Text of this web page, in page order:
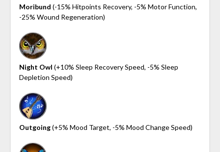
Moribund (-15% Hitpoints Recovery, -5% Motor Function,
-25% Wound Regeneration)
Night Owl (+10% Sleep Recovery Speed, -5% Sleep
Depletion Speed)
Outgoing(+5% Mood Target, -5% Mood Change Speed)